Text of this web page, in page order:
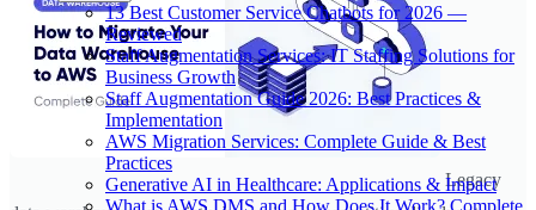
13 Best Customer Service Chatbots for 2026 —
Reviewed
Staff Augmentation Services: IT Staffing Solutions for
Business Growth
Staff Augmentation Guide 2026: Best Practices &
Implementation
AWS Migration Services: Complete Guide & Best
Practices
Generative AI in Healthcare: Applications & Impact
What is AWS DMS and How Does It Work? Complete
Legacy